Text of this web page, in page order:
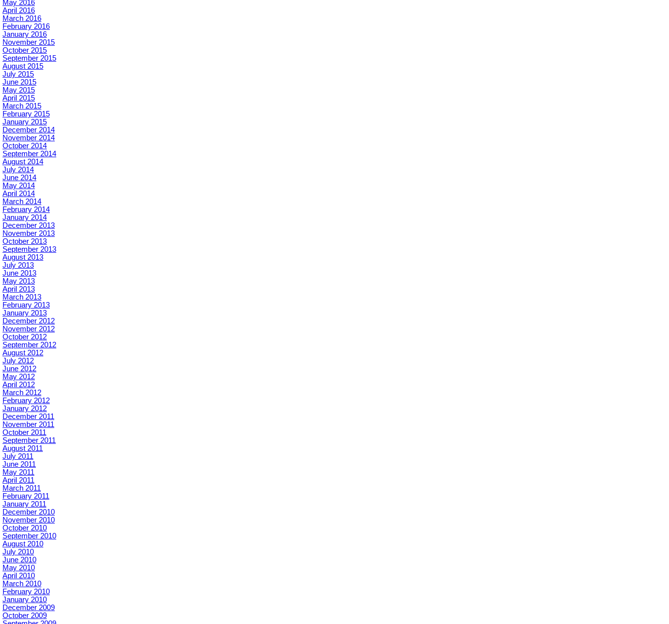
May 2016
April 2016
March 2016
February 2016
January 2016
November 2015
October 2015
September 2015
August 2015
July 2015
June 2015
May 2015
April 2015
March 2015
February 2015
January 2015
December 2014
November 2014
October 2014
September 2014
August 2014
July 2014
June 2014
May 2014
April 2014
March 2014
February 2014
January 2014
December 2013
November 2013
October 2013
September 2013
August 2013
July 2013
June 2013
May 2013
April 2013
March 2013
February 2013
January 2013
December 2012
November 2012
October 2012
September 2012
August 2012
July 2012
June 2012
May 2012
April 2012
March 2012
February 2012
January 2012
December 2011
November 2011
October 2011
September 2011
August 2011
July 2011
June 2011
May 2011
April 2011
March 2011
February 2011
January 2011
December 2010
November 2010
October 2010
September 2010
August 2010
July 2010
June 2010
May 2010
April 2010
March 2010
February 2010
January 2010
December 2009
October 2009